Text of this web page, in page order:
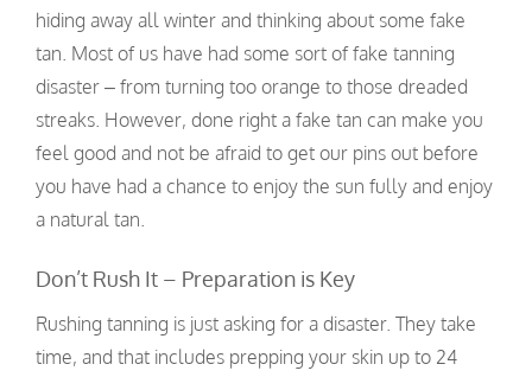
hiding away all winter and thinking about some fake
tan. Most of us have had some sort of fake tanning
disaster – from turning too orange to those dreaded
streaks. However, done right a fake tan can make you
feel good and not be afraid to get our pins out before
you have had a chance to enjoy the sun fully and enjoy
a natural tan.
Don’t Rush It – Preparation is Key
Rushing tanning is just asking for a disaster. They take
time, and that includes prepping your skin up to 24